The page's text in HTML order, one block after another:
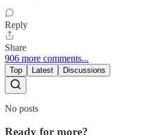
Reply
Share
906 more comments...
Top Latest Discussions
No posts
Ready for more?